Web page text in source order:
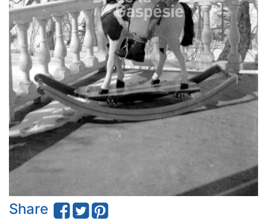
Share